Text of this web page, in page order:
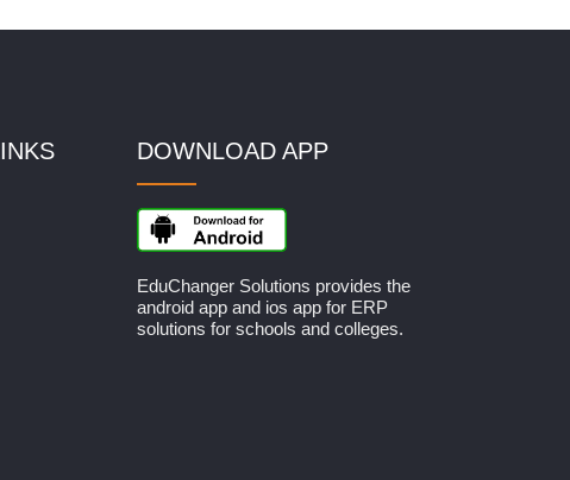
DOWNLOAD APP
EduChanger Solutions provides the
android app and ios app for ERP
solutions for schools and colleges.